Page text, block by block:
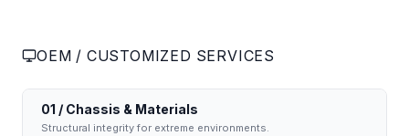
OEM / CUSTOMIZED SERVICES
01 / Chassis & Materials
Structural integrity for extreme environments.